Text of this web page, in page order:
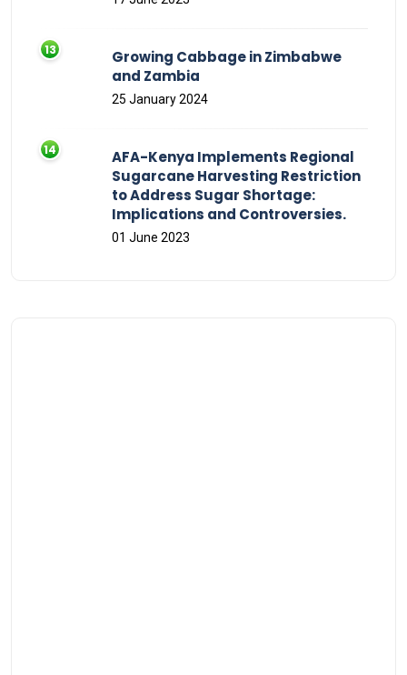
Growing Cabbage in Zimbabwe
and Zambia
25 January 2024
AFA-Kenya Implements Regional
Sugarcane Harvesting Restriction
to Address Sugar Shortage:
Implications and Controversies.
01 June 2023